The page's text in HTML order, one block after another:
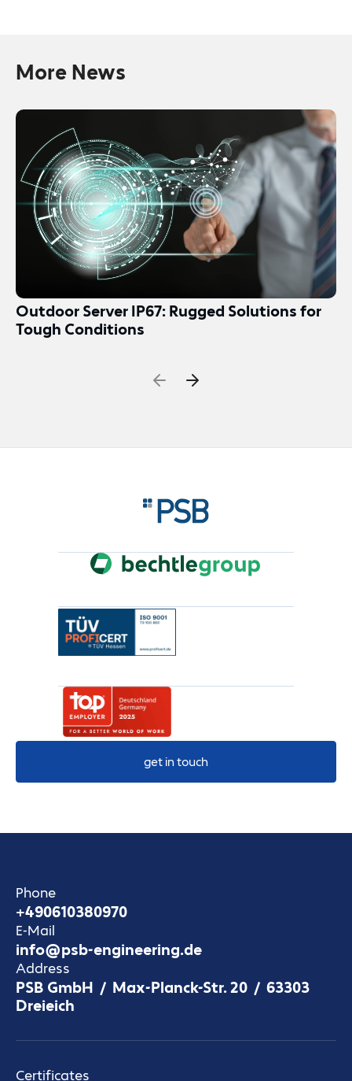
More News
Outdoor Server IP67: Rugged Solutions for
Tough Conditions
get in touch
Phone
+490610380970
E-Mail
info@psb-engineering.de
Address
PSB GmbH / Max-Planck-Str. 20 / 63303
Dreieich
Certificates